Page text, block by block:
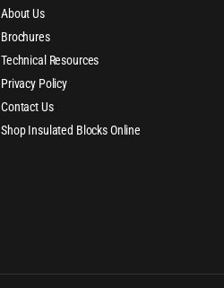
About Us
Brochures
Technical Resources
Privacy Policy
Contact Us
Shop Insulated Blocks Online